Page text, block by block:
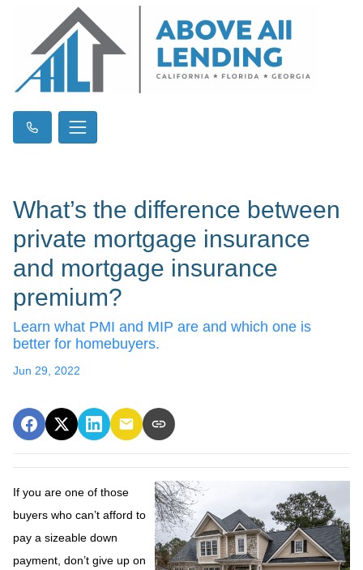
What’s the difference between
private mortgage insurance
and mortgage insurance
premium?
Learn what PMI and MIP are and which one is
better for homebuyers.
Jun 29, 2022
If you are one of those
buyers who can’t afford to
pay a sizeable down
payment, don’t give up on